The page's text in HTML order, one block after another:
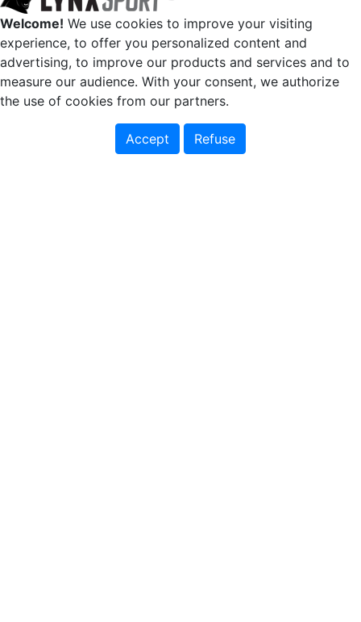
Welcome! We use cookies to improve your visiting
experience, to offer you personalized content and
advertising, to improve our products and services and to
measure our audience. With your consent, we authorize
the use of cookies from our partners.
Accept Refuse